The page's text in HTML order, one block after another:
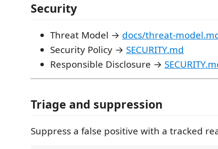
Security
Threat Model → docs/threat-
Security Policy → SECURITY.md
Responsible Disclosure →
Triage and suppression
Suppress a false positive with a tracked